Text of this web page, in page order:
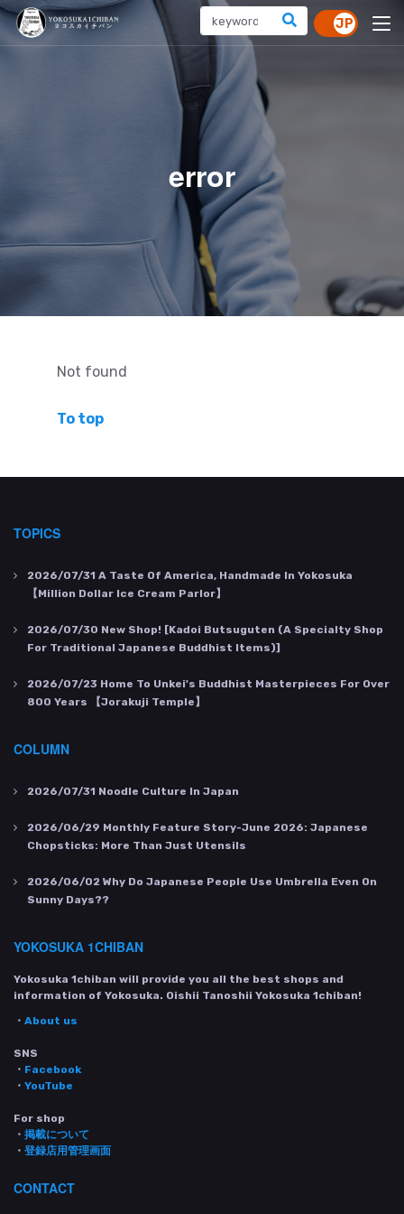
error
Not found
To top
TOPICS
2026/07/31 A Taste Of America, Handmade In Yokosuka
【Million Dollar Ice Cream Parlor】
2026/07/30 New Shop! [Kadoi Butsuguten (a Specialty Shop
For Traditional Japanese Buddhist Items)]
2026/07/23 Home To Unkei's Buddhist Masterpieces For Over
800 Years 【Jorakuji Temple】
COLUMN
2026/07/31 Noodle Culture In Japan
2026/06/29 Monthly Feature Story-June 2026: Japanese
Chopsticks: More Than Just Utensils
2026/06/02 Why Do Japanese People Use Umbrella Even On
Sunny Days??
YOKOSUKA 1CHIBAN
Yokosuka 1chiban will provide you all the best shops and
information of Yokosuka. Oishii Tanoshii Yokosuka 1chiban!
・ About us
SNS
・ Facebook
・ YouTube
For shop
・ 掲載について
・ 登録店用管理画面
CONTACT